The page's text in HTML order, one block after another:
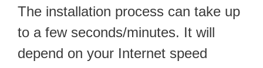
The installation process can take up
to a few seconds/minutes. It will
depend on your Internet speed